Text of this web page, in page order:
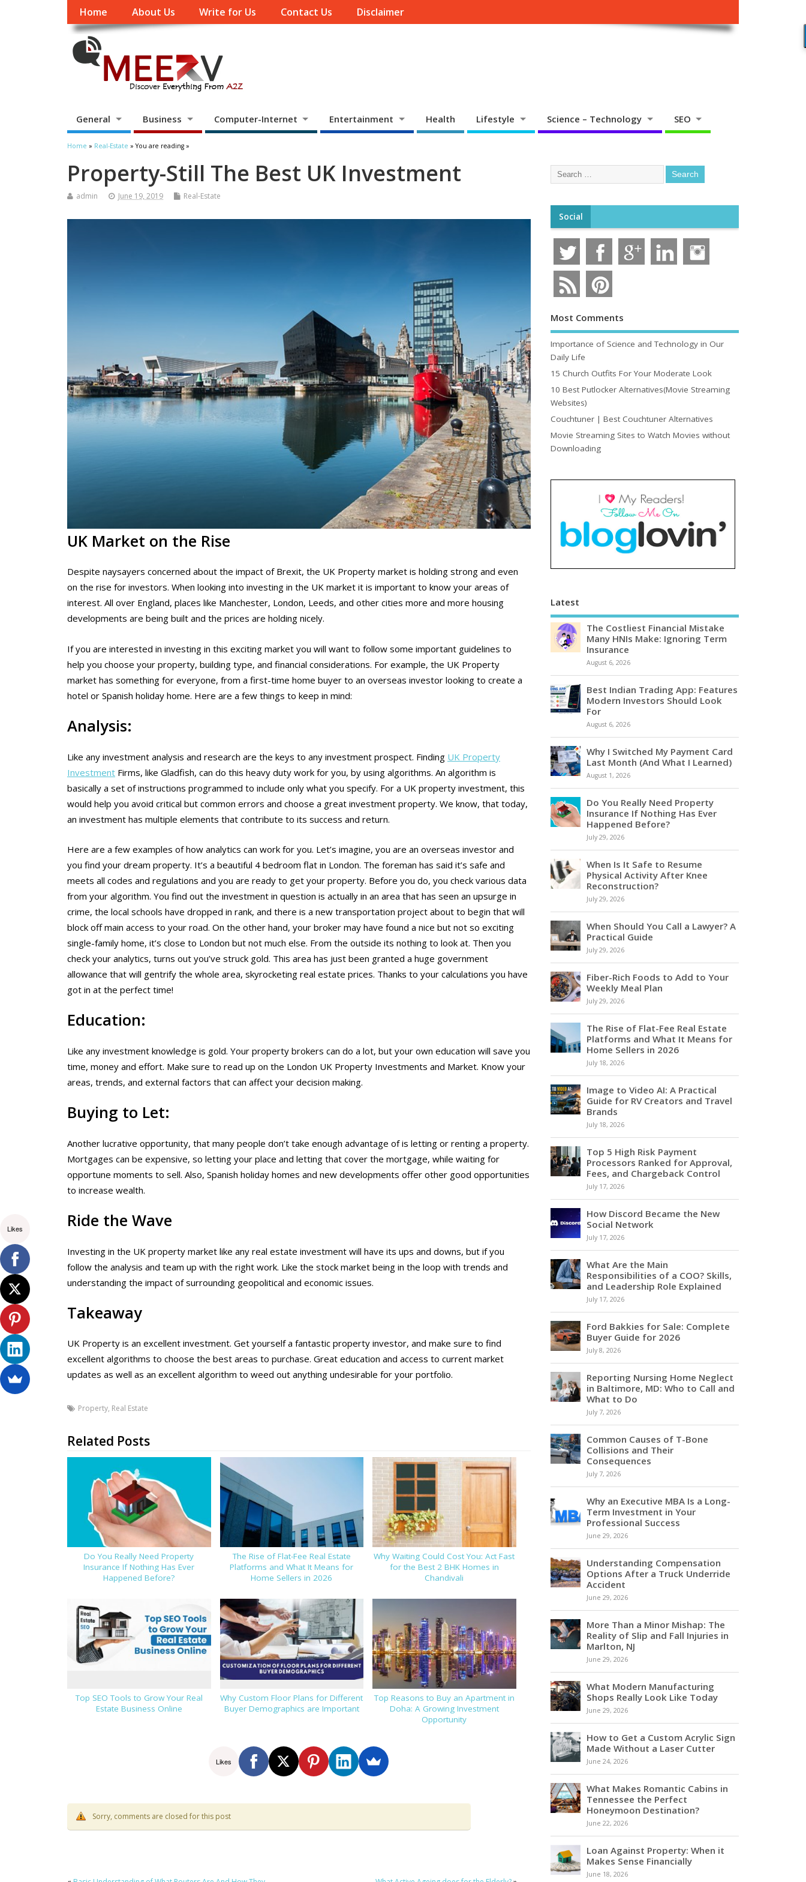
Home About Us Write for Us Contact Us Disclaimer
General Business Computer-Internet Entertainment Health Lifestyle Science – Technology SEO
Home » Real-Estate » You are reading »
Property-Still The Best UK Investment
admin June 19, 2019 Real-Estate
UK Market on the Rise
Despite naysayers concerned about the impact of Brexit, the UK Property market is holding strong and even
on the rise for investors. When looking into investing in the UK market it is important to know your areas of
interest. All over England, places like Manchester, London, Leeds, and other cities more and more housing
developments are being built and the prices are holding nicely.
If you are interested in investing in this exciting market you will want to follow some important guidelines to
help you choose your property, building type, and financial considerations. For example, the UK Property
market has something for everyone, from a first-time home buyer to an overseas investor looking to create a
hotel or Spanish holiday home. Here are a few things to keep in mind:
Analysis:
Like any investment analysis and research are the keys to any investment prospect. Finding UK Property
Investment Firms, like Gladfish, can do this heavy duty work for you, by using algorithms. An algorithm is
basically a set of instructions programmed to include only what you specify. For a UK property investment, this
would help you avoid critical but common errors and choose a great investment property. We know, that today,
an investment has multiple elements that contribute to its success and return.
Here are a few examples of how analytics can work for you. Let’s imagine, you are an overseas investor and
you find your dream property. It’s a beautiful 4 bedroom flat in London. The foreman has said it’s safe and
meets all codes and regulations and you are ready to get your property. Before you do, you check various data
from your algorithm. You find out the investment in question is actually in an area that has seen an upsurge in
crime, the local schools have dropped in rank, and there is a new transportation project about to begin that will
block off main access to your road. On the other hand, your broker may have found a nice but not so exciting
single-family home, it’s close to London but not much else. From the outside its nothing to look at. Then you
check your analytics, turns out you’ve struck gold. This area has just been granted a huge government
allowance that will gentrify the whole area, skyrocketing real estate prices. Thanks to your calculations you have
got in at the perfect time!
Education:
Like any investment knowledge is gold. Your property brokers can do a lot, but your own education will save you
time, money and effort. Make sure to read up on the London UK Property Investments and Market. Know your
areas, trends, and external factors that can affect your decision making.
Buying to Let:
Another lucrative opportunity, that many people don’t take enough advantage of is letting or renting a property.
Mortgages can be expensive, so letting your place and letting that cover the mortgage, while waiting for
opportune moments to sell. Also, Spanish holiday homes and new developments offer other good opportunities
to increase wealth.
Ride the Wave
Investing in the UK property market like any real estate investment will have its ups and downs, but if you
follow the analysis and team up with the right work. Like the stock market being in the loop with trends and
understanding the impact of surrounding geopolitical and economic issues.
Takeaway
UK Property is an excellent investment. Get yourself a fantastic property investor, and make sure to find
excellent algorithms to choose the best areas to purchase. Great education and access to current market
updates as well as an excellent algorithm to weed out anything undesirable for your portfolio.
Property, Real Estate
Related Posts
Do You Really Need Property
Insurance If Nothing Has Ever
Happened Before?
The Rise of Flat-Fee Real Estate
Platforms and What It Means for
Home Sellers in 2026
Why Waiting Could Cost You: Act Fast
for the Best 2 BHK Homes in
Chandivali
Top SEO Tools to Grow Your Real
Estate Business Online
Why Custom Floor Plans for Different
Buyer Demographics are Important
Top Reasons to Buy an Apartment in
Doha: A Growing Investment
Opportunity
Likes
Sorry, comments are closed for this post
Social
Most Comments
Importance of Science and Technology in Our
Daily Life
15 Church Outfits For Your Moderate Look
10 Best Putlocker Alternatives(Movie Streaming
Websites)
Couchtuner | Best Couchtuner Alternatives
Movie Streaming Sites to Watch Movies without
Downloading
Latest
The Costliest Financial Mistake
Many HNIs Make: Ignoring Term
Insurance
August 6, 2026
Best Indian Trading App: Features
Modern Investors Should Look
For
August 6, 2026
Why I Switched My Payment Card
Last Month (And What I Learned)
August 1, 2026
Do You Really Need Property
Insurance If Nothing Has Ever
Happened Before?
July 29, 2026
When Is It Safe to Resume
Physical Activity After Knee
Reconstruction?
July 29, 2026
When Should You Call a Lawyer? A
Practical Guide
July 29, 2026
Fiber-Rich Foods to Add to Your
Weekly Meal Plan
July 29, 2026
The Rise of Flat-Fee Real Estate
Platforms and What It Means for
Home Sellers in 2026
July 18, 2026
Image to Video AI: A Practical
Guide for RV Creators and Travel
Brands
July 18, 2026
Top 5 High Risk Payment
Processors Ranked for Approval,
Fees, and Chargeback Control
July 17, 2026
How Discord Became the New
Social Network
July 17, 2026
What Are the Main
Responsibilities of a COO? Skills,
and Leadership Role Explained
July 17, 2026
Ford Bakkies for Sale: Complete
Buyer Guide for 2026
July 8, 2026
Reporting Nursing Home Neglect
in Baltimore, MD: Who to Call and
What to Do
July 7, 2026
Common Causes of T-Bone
Collisions and Their
Consequences
July 7, 2026
Why an Executive MBA Is a Long-
Term Investment in Your
Professional Success
June 29, 2026
Understanding Compensation
Options After a Truck Underride
Accident
June 29, 2026
More Than a Minor Mishap: The
Reality of Slip and Fall Injuries in
Marlton, NJ
June 29, 2026
What Modern Manufacturing
Shops Really Look Like Today
June 29, 2026
How to Get a Custom Acrylic Sign
Made Without a Laser Cutter
June 24, 2026
What Makes Romantic Cabins in
Tennessee the Perfect
Honeymoon Destination?
June 22, 2026
Loan Against Property: When it
Makes Sense Financially
June 18, 2026
Likes